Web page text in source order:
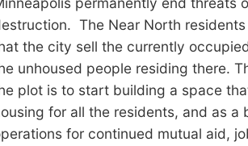
The Near North
the city sell the currently
unhoused people residing there.
plot is to start building a space
for all the residents, and as a
for continued mutual aid,